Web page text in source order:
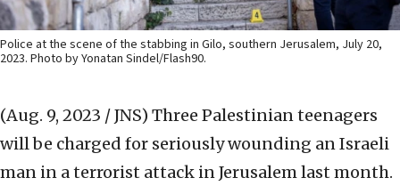
Police at the scene of the stabbing in Gilo, southern Jerusalem, July 20,
2023. Photo by Yonatan Sindel/Flash90.
(Aug. 9, 2023 / JNS) Three Palestinian teenagers
will be charged for seriously wounding an Israeli
man in a terrorist attack in Jerusalem last month.